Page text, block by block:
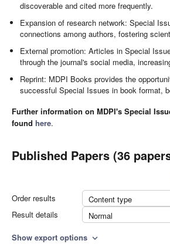
discoverable and cited more frequently.
Expansion of research network: Special
connections among authors, fostering
External promotion: Articles in Special
through the journal's social media,
Reprint: MDPI Books provides the
successful Special Issues in book format,
Further information on MDPI's Special
found here.
Published Papers (36
Order results
Content type
Result details
Normal
Show export options expand_more